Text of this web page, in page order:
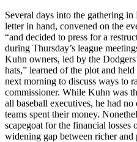
Several days into the gathering
letter in hand, convened on the
“and decided to press for a
during Thursday’s league
Kuhn owners, led by the
hats,” learned of the plot and
next morning to discuss ways to
commissioner. While Kuhn was
all baseball executives, he had
teams spent their money.
scapegoat for the financial losses
widening gap between richer and